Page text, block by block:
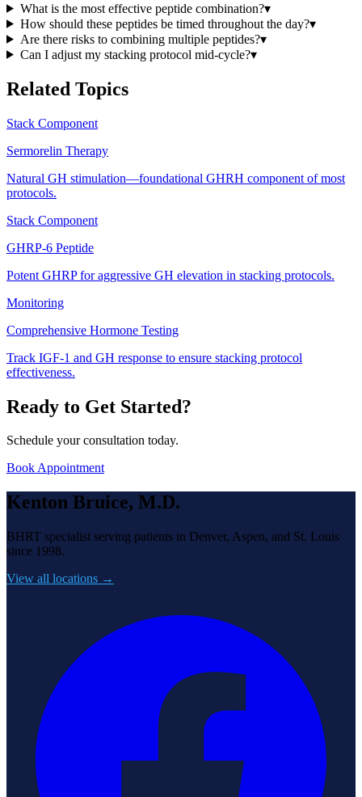
What is the most effective peptide combination?▾
How should these peptides be timed throughout the day?▾
Are there risks to combining multiple peptides?▾
Can I adjust my stacking protocol mid-cycle?▾
Related Topics
Stack Component
Sermorelin Therapy
Natural GH stimulation—foundational GHRH component of most
protocols.
Stack Component
GHRP-6 Peptide
Potent GHRP for aggressive GH elevation in stacking protocols.
Monitoring
Comprehensive Hormone Testing
Track IGF-1 and GH response to ensure stacking protocol
effectiveness.
Ready to Get Started?
Schedule your consultation today.
Book Appointment
Kenton Bruice, M.D.
BHRT specialist serving patients in Denver, Aspen, and St. Louis
since 1998.
View all locations →